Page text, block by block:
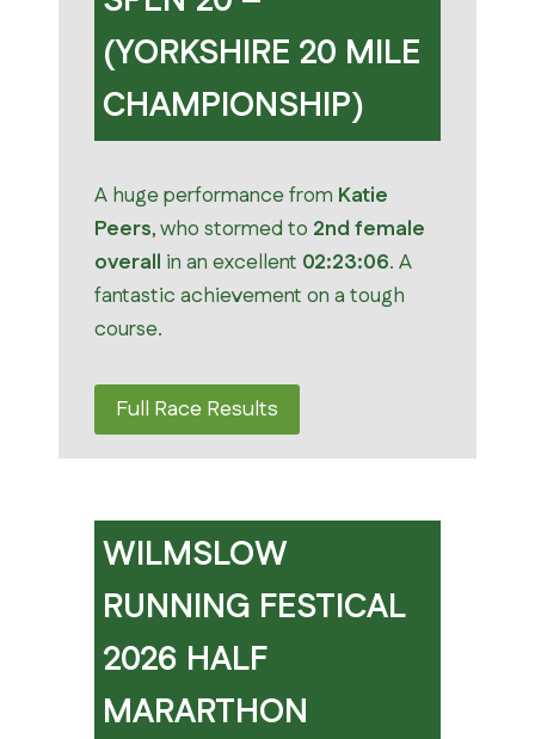
(YORKSHIRE 20 MILE
CHAMPIONSHIP)
A huge performance from Katie
Peers, who stormed to 2nd female
overall in an excellent 02:23:06. A
fantastic achievement on a tough
course.
Full Race Results
WILMSLOW
RUNNING FESTICAL
2026 HALF
MARARTHON